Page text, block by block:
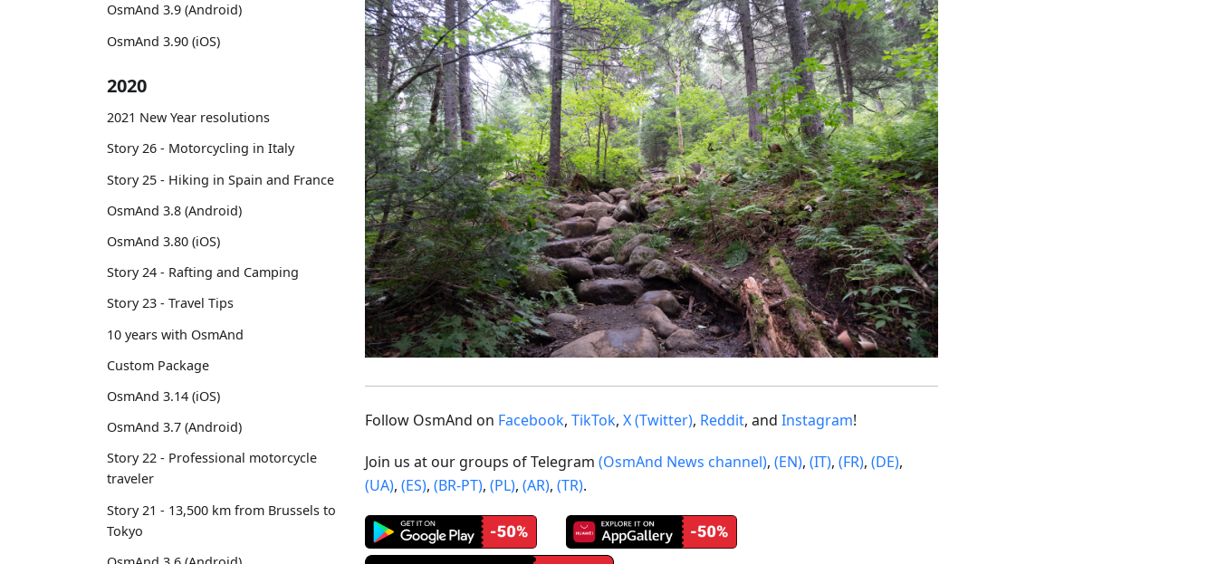
OsmAnd 3.9 (Android)
OsmAnd 3.90 (iOS)
2020
2021 New Year resolutions
Story 26 - Motorcycling in Italy
Story 25 - Hiking in Spain and France
OsmAnd 3.8 (Android)
OsmAnd 3.80 (iOS)
Story 24 - Rafting and Camping
Story 23 - Travel Tips
10 years with OsmAnd
Custom Package
OsmAnd 3.14 (iOS)
OsmAnd 3.7 (Android)
Story 22 - Professional motorcycle
traveler
Story 21 - 13,500 km from Brussels to
Tokyo
Follow OsmAnd on Facebook, TikTok, X (Twitter), Reddit, and Instagram!
Join us at our groups of Telegram (OsmAnd News channel), (EN), (IT), (FR), (DE),
(UA), (ES), (BR-PT), (PL), (AR), (TR).